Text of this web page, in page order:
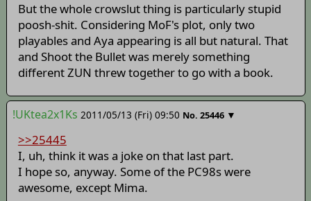
But the whole crowslut thing is particularly stupid
poosh-shit. Considering MoF's plot, only two
playables and Aya appearing is all but natural. That
and Shoot the Bullet was merely something
different ZUN threw together to go with a book.
!UKtea2x1Ks 2011/05/13 (Fri) 09:50 No. 25446 ▼
>>25445
I, uh, think it was a joke on that last part.
I hope so, anyway. Some of the PC98s were
awesome, except Mima.